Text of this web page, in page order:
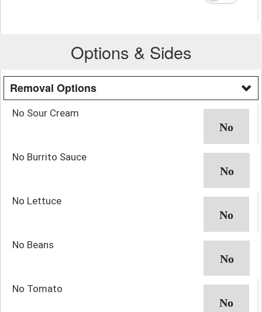
Options & Sides
Removal Options
No Sour Cream
No Burrito Sauce
No Lettuce
No Beans
No Tomato